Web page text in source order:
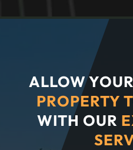
ALLOW
PROPERTY
WITH OUR